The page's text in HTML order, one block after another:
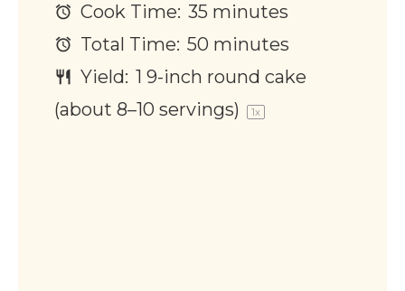
Cook Time: 35 minutes
Total Time: 50 minutes
Yield: 1 9-inch round cake
(about 8–10 servings) 1x